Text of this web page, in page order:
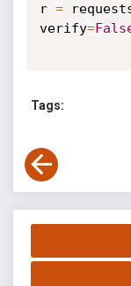
r =
verify=
Tags: